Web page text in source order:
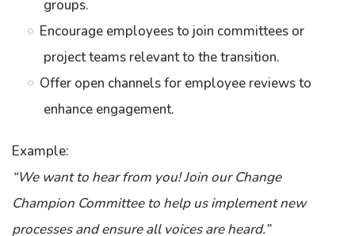
groups.
Encourage employees to join committees or
project teams relevant to the transition.
Offer open channels for employee reviews to
enhance engagement.
Example:
“We want to hear from you! Join our Change
Champion Committee to help us implement new
processes and ensure all voices are heard.”